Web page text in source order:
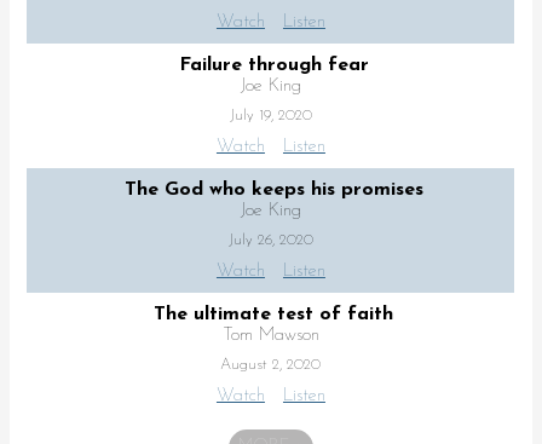
Watch Listen
Failure through fear
Joe King
July 19, 2020
Watch Listen
The God who keeps his promises
Joe King
July 26, 2020
Watch Listen
The ultimate test of faith
Tom Mawson
August 2, 2020
Watch Listen